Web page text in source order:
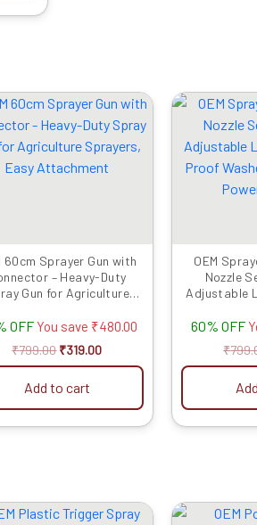
60cm Sprayer Gun with
– Heavy-Duty
Gun for Agriculture
OFF You save ₹480.00
₹799.00
Original
price
was:
₹799.00.
₹319.00
Current
is:
₹319.00.
Add to cart
OEM
Nozzle
Adjustable
60% OFF
₹
OriginalCurrent